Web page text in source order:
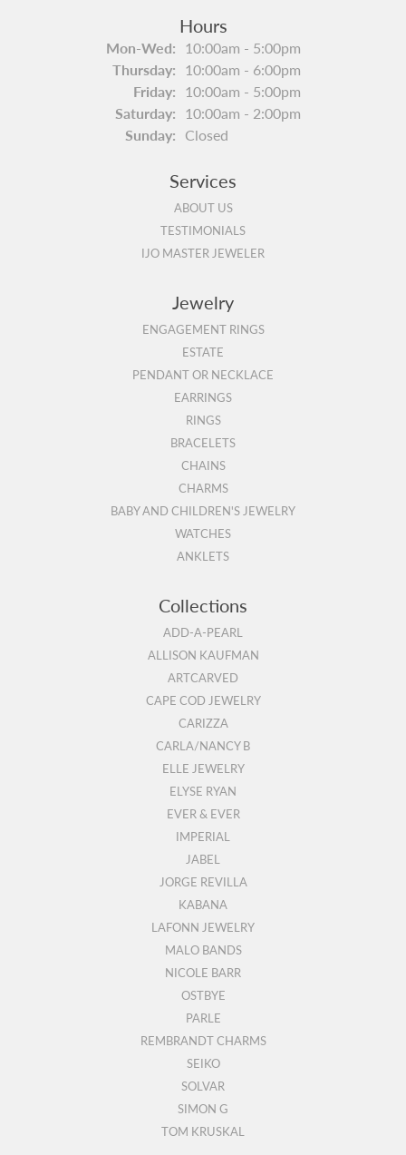
Hours
Mon-Wed:Monday - Wednesday:
10:00am - 5:00pm
Thursday: 10:00am - 6:00pm
Friday: 10:00am - 5:00pm
Saturday: 10:00am - 2:00pm
Sunday: Closed
Services
ABOUT US
TESTIMONIALS
IJO MASTER JEWELER
Jewelry
ENGAGEMENT RINGS
ESTATE
PENDANT OR NECKLACE
EARRINGS
RINGS
BRACELETS
CHAINS
CHARMS
BABY AND CHILDREN'S JEWELRY
WATCHES
ANKLETS
Collections
ADD-A-PEARL
ALLISON KAUFMAN
ARTCARVED
CAPE COD JEWELRY
CARIZZA
CARLA/NANCY B
ELLE JEWELRY
ELYSE RYAN
EVER & EVER
IMPERIAL
JABEL
JORGE REVILLA
KABANA
LAFONN JEWELRY
MALO BANDS
NICOLE BARR
OSTBYE
PARLE
REMBRANDT CHARMS
SEIKO
SOLVAR
SIMON G
TOM KRUSKAL